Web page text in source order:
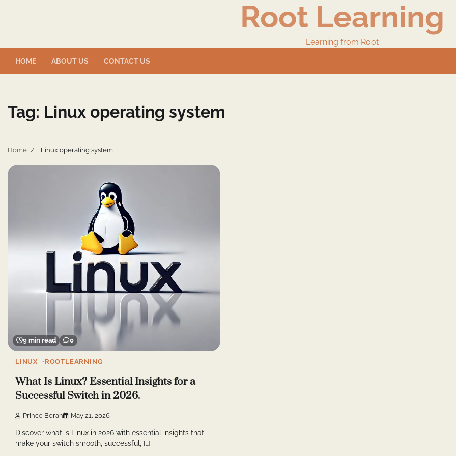
Root Learning
Learning from Root
HOME ABOUT US CONTACT US
Tag: Linux operating system
Home Linux operating system
9 min read 0
LINUX ROOTLEARNING
What Is Linux? Essential Insights for a
Successful Switch in 2026.
Prince Borah May 21, 2026
Discover what is Linux in 2026 with essential insights that
make your switch smooth, successful, […]